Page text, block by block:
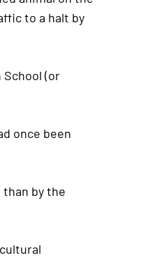
to a halt by
(or
once been
by the